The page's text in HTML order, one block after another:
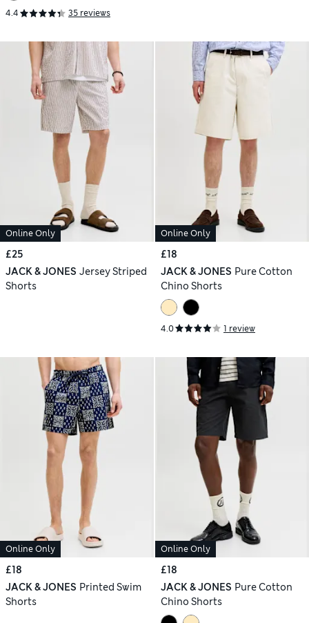
4.4 35 reviews
Online Only
£25
JACK & JONES Jersey Striped
Shorts
Online Only
£18
JACK & JONES Pure Cotton
Chino Shorts
4.0 1 review
Online Only
£18
JACK & JONES Printed Swim
Shorts
Online Only
£18
JACK & JONES Pure Cotton
Chino Shorts